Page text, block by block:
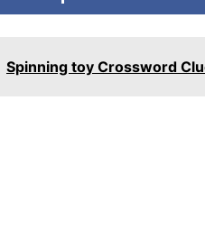
Spinning toy Crossword